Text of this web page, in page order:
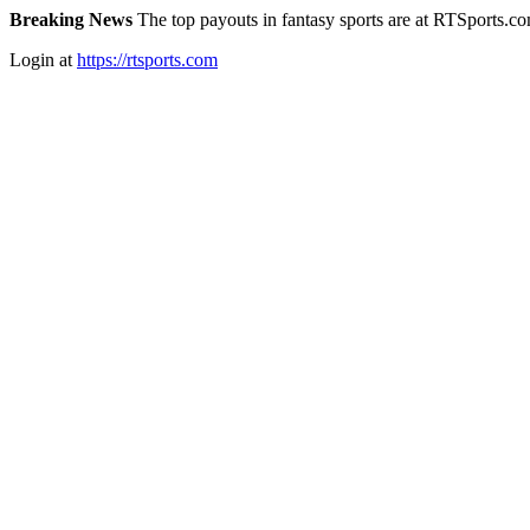
Breaking News The top payouts in fantasy sports are at
Login at https://rtsports.com